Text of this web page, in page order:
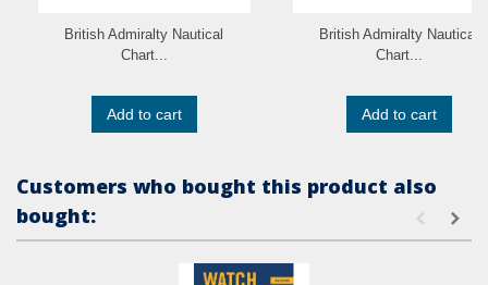
British Admiralty Nautical
Chart...
Add to cart
British Admiralty Nautical
Chart...
Add to cart
Customers who bought this product also
bought: